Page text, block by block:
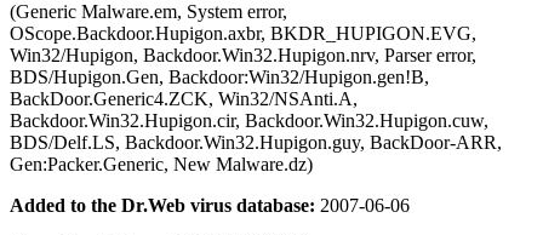
(Generic Malware.em, System error,
OScope.Backdoor.Hupigon.axbr, BKDR_HUPIGON.EVG,
Win32/Hupigon, Backdoor.Win32.Hupigon.nrv, Parser error,
BDS/Hupigon.Gen, Backdoor:Win32/Hupigon.gen!B,
BackDoor.Generic4.ZCK, Win32/NSAnti.A,
Backdoor.Win32.Hupigon.cir, Backdoor.Win32.Hupigon.cuw,
BDS/Delf.LS, Backdoor.Win32.Hupigon.guy, BackDoor-ARR,
Gen:Packer.Generic, New Malware.dz)
Added to the Dr.Web virus database: 2007-06-06